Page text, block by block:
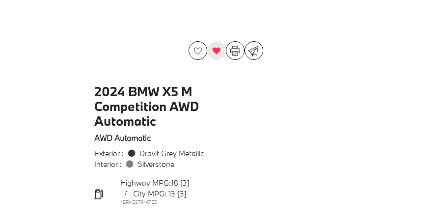
2024 BMW X5 M
Competition AWD
Automatic
AWD Automatic
Exterior :
Dravit Grey Metallic
Interior :
Silverstone
Highway MPG:18 [3]
/
City MPG: 13 [3]
*EPA ESTIMATED